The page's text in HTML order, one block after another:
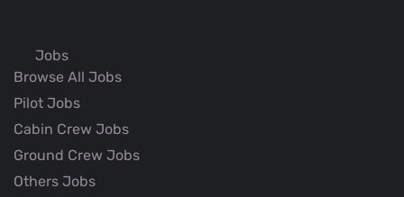
Jobs
Browse All Jobs
Pilot Jobs
Cabin Crew Jobs
Ground Crew Jobs
Others Jobs